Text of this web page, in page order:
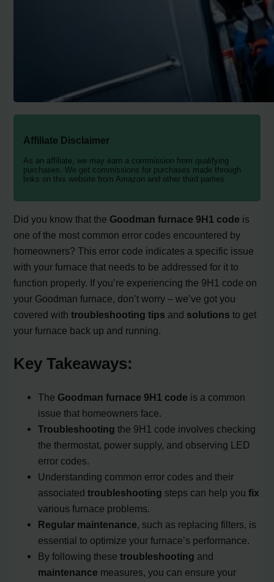
Affiliate Disclaimer
As an affiliate, we may earn a commission from qualifying
purchases. We get commissions for purchases made through
links on this website from Amazon and other third parties.
Did you know that the Goodman furnace 9H1 code is
one of the most common error codes encountered by
homeowners? This error code indicates a specific issue
with your furnace that needs to be addressed for it to
function properly. If you’re experiencing the 9H1 code on
your Goodman furnace, don’t worry – we’ve got you
covered withtroubleshooting tips and solutions to get
your furnace back up and running.
Key Takeaways:
The Goodman furnace 9H1 code is a common
issue that homeowners face.
Troubleshooting the 9H1 code involves checking
the thermostat, power supply, and observing LED
error codes.
Understanding common error codes and their
associatedtroubleshooting steps can help youfix
various furnace problems.
Regular maintenance, such as replacing filters, is
essential to optimize your furnace’s performance.
By following thesetroubleshooting and
maintenance measures, you can ensure your